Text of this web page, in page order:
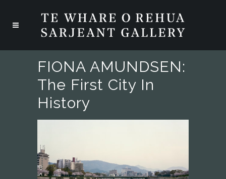
FIONA AMUNDSEN:
The First City In
History